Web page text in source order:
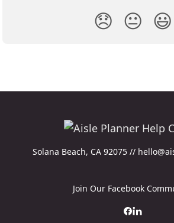
😞 😐 😃
Solana Beach, CA 92075 //
Join Our Facebook